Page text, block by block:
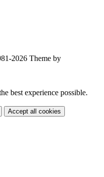
2026 Theme by
best experience possible.
Accept all cookies